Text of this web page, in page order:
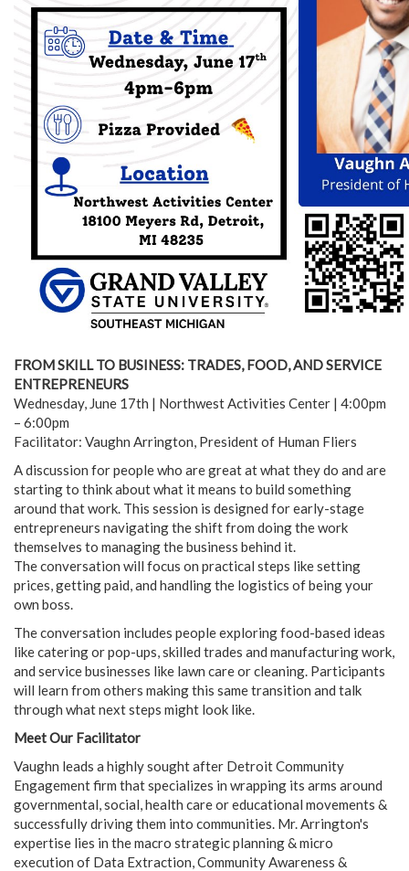
FROM SKILL TO BUSINESS: TRADES, FOOD, AND SERVICE
ENTREPRENEURS
Wednesday, June 17th | Northwest Activities Center | 4:00pm
– 6:00pm
Facilitator: Vaughn Arrington, President of Human Fliers
A discussion for people who are great at what they do and are
starting to think about what it means to build something
around that work. This session is designed for early-stage
entrepreneurs navigating the shift from doing the work
themselves to managing the business behind it.
The conversation will focus on practical steps like setting
prices, getting paid, and handling the logistics of being your
own boss.
The conversation includes people exploring food-based ideas
like catering or pop-ups, skilled trades and manufacturing work,
and service businesses like lawn care or cleaning. Participants
will learn from others making this same transition and talk
through what next steps might look like.
Meet Our Facilitator
Vaughn leads a highly sought after Detroit Community
Engagement firm that specializes in wrapping its arms around
governmental, social, health care or educational movements &
successfully driving them into communities. Mr. Arrington's
expertise lies in the macro strategic planning & micro
execution of Data Extraction, Community Awareness &